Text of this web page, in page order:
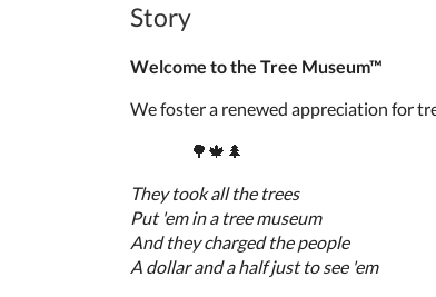
Story
Welcome to the Tree Museum™
We foster a renewed appreciation for
🌳🍁 🌲
They took all the trees
Put 'em in a tree museum
And they charged the people
A dollar and a half just to see 'em